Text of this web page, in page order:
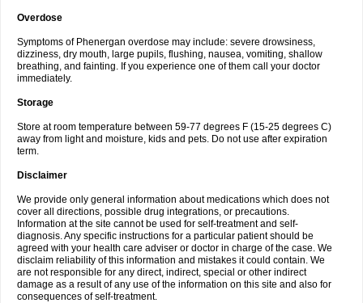
Overdose
Symptoms of Phenergan overdose may include: severe drowsiness,
dizziness, dry mouth, large pupils, flushing, nausea, vomiting, shallow
breathing, and fainting. If you experience one of them call your doctor
immediately.
Storage
Store at room temperature between 59-77 degrees F (15-25 degrees C)
away from light and moisture, kids and pets. Do not use after expiration
term.
Disclaimer
We provide only general information about medications which does not
cover all directions, possible drug integrations, or precautions.
Information at the site cannot be used for self-treatment and self-
diagnosis. Any specific instructions for a particular patient should be
agreed with your health care adviser or doctor in charge of the case. We
disclaim reliability of this information and mistakes it could contain. We
are not responsible for any direct, indirect, special or other indirect
damage as a result of any use of the information on this site and also for
consequences of self-treatment.